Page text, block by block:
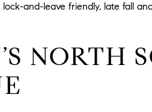
and-leave friendly, late fall
NORTH